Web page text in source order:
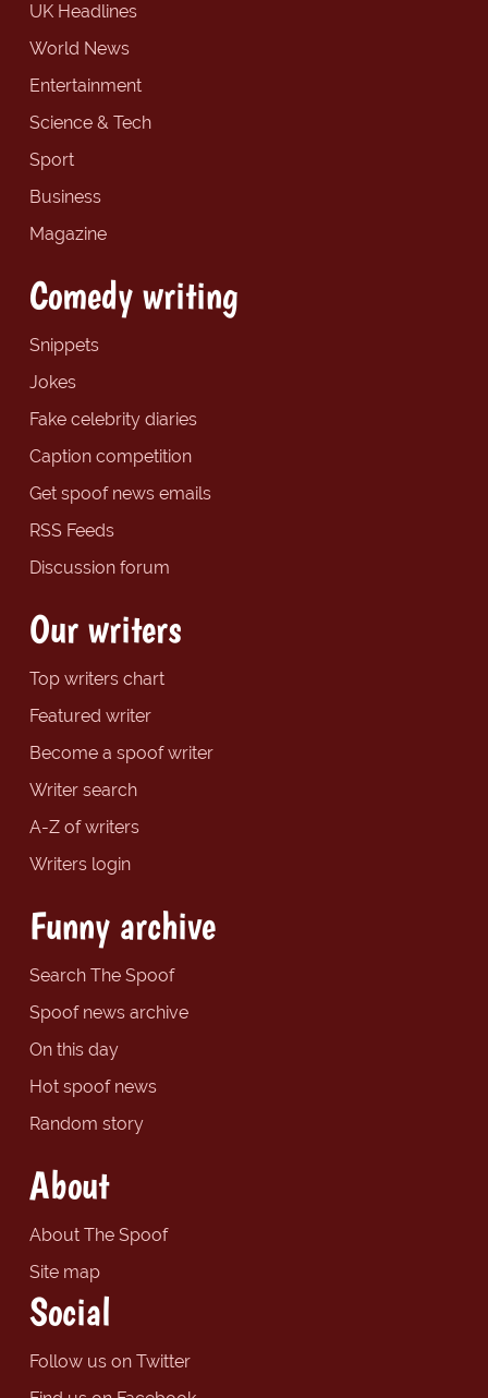
UK Headlines
World News
Entertainment
Science & Tech
Sport
Business
Magazine
Comedy writing
Snippets
Jokes
Fake celebrity diaries
Caption competition
Get spoof news emails
RSS Feeds
Discussion forum
Our writers
Top writers chart
Featured writer
Become a spoof writer
Writer search
A-Z of writers
Writers login
Funny archive
Search The Spoof
Spoof news archive
On this day
Hot spoof news
Random story
About
About The Spoof
Site map
Social
Follow us on Twitter